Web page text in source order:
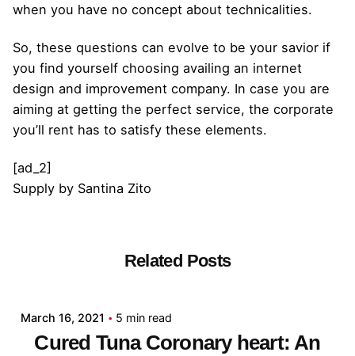
when you have no concept about technicalities.
So, these questions can evolve to be your savior if
you find yourself choosing availing an internet
design and improvement company. In case you are
aiming at getting the perfect service, the corporate
you’ll rent has to satisfy these elements.
[ad_2]
Supply by Santina Zito
Related Posts
March 16, 2021 5 min read
Cured Tuna Coronary heart: An